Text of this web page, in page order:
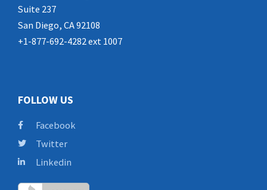
Suite 237
San Diego, CA 92108
+1-877-692-4282 ext 1007
FOLLOW US
Facebook
Twitter
Linkedin